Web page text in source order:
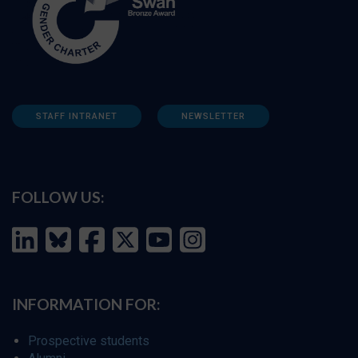
STAFF INTRANET NEWSLETTER
FOLLOW US:
INFORMATION FOR:
Prospective students